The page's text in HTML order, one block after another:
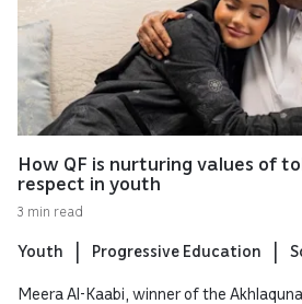
How QF is nurturing values of
respect in youth
3 min read
Youth Progressive Education
Meera Al-Kaabi, winner of the